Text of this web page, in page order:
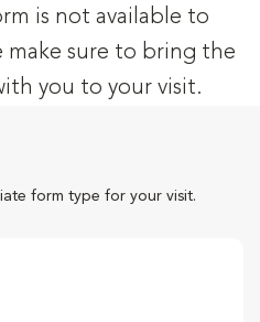
is not available to
make sure to bring the
you to your visit.
form type for your visit.